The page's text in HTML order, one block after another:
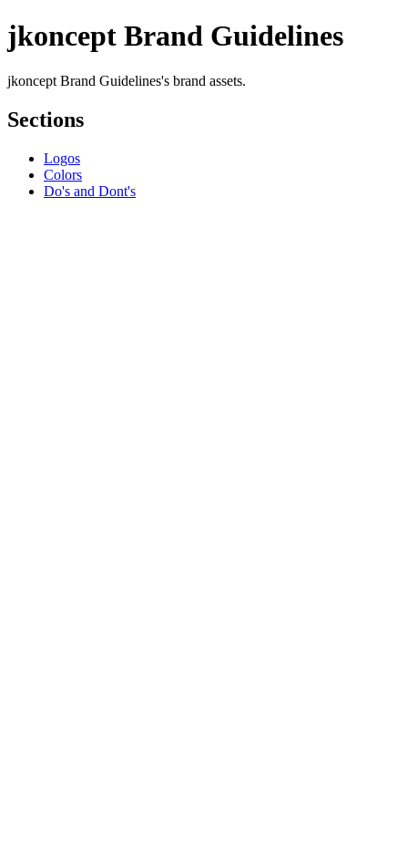
jkoncept Brand Guidelines
jkoncept Brand Guidelines's brand assets.
Sections
Logos
Colors
Do's and Dont's